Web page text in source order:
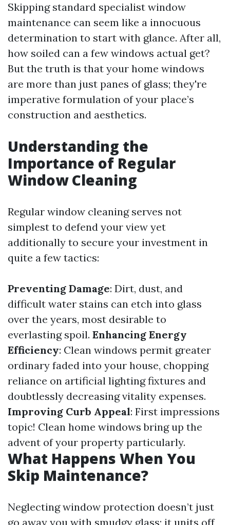
Skipping standard specialist window
maintenance can seem like a innocuous
determination to start with glance. After all,
how soiled can a few windows actual get?
But the truth is that your home windows
are more than just panes of glass; they're
imperative formulation of your place’s
construction and aesthetics.
Understanding the
Importance of Regular
Window Cleaning
Regular window cleaning serves not
simplest to defend your view yet
additionally to secure your investment in
quite a few tactics:
Preventing Damage: Dirt, dust, and
difficult water stains can etch into glass
over the years, most desirable to
everlasting spoil. Enhancing Energy
Efficiency: Clean windows permit greater
ordinary faded into your house, chopping
reliance on artificial lighting fixtures and
doubtlessly decreasing vitality expenses.
Improving Curb Appeal: First impressions
topic! Clean home windows bring up the
advent of your property particularly.
What Happens When You
Skip Maintenance?
Neglecting window protection doesn’t just
go away you with smudgy glass; it units off